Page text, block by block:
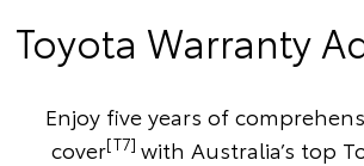
Toyota Warranty
Enjoy five years of
cover[T7] with Australia’s top